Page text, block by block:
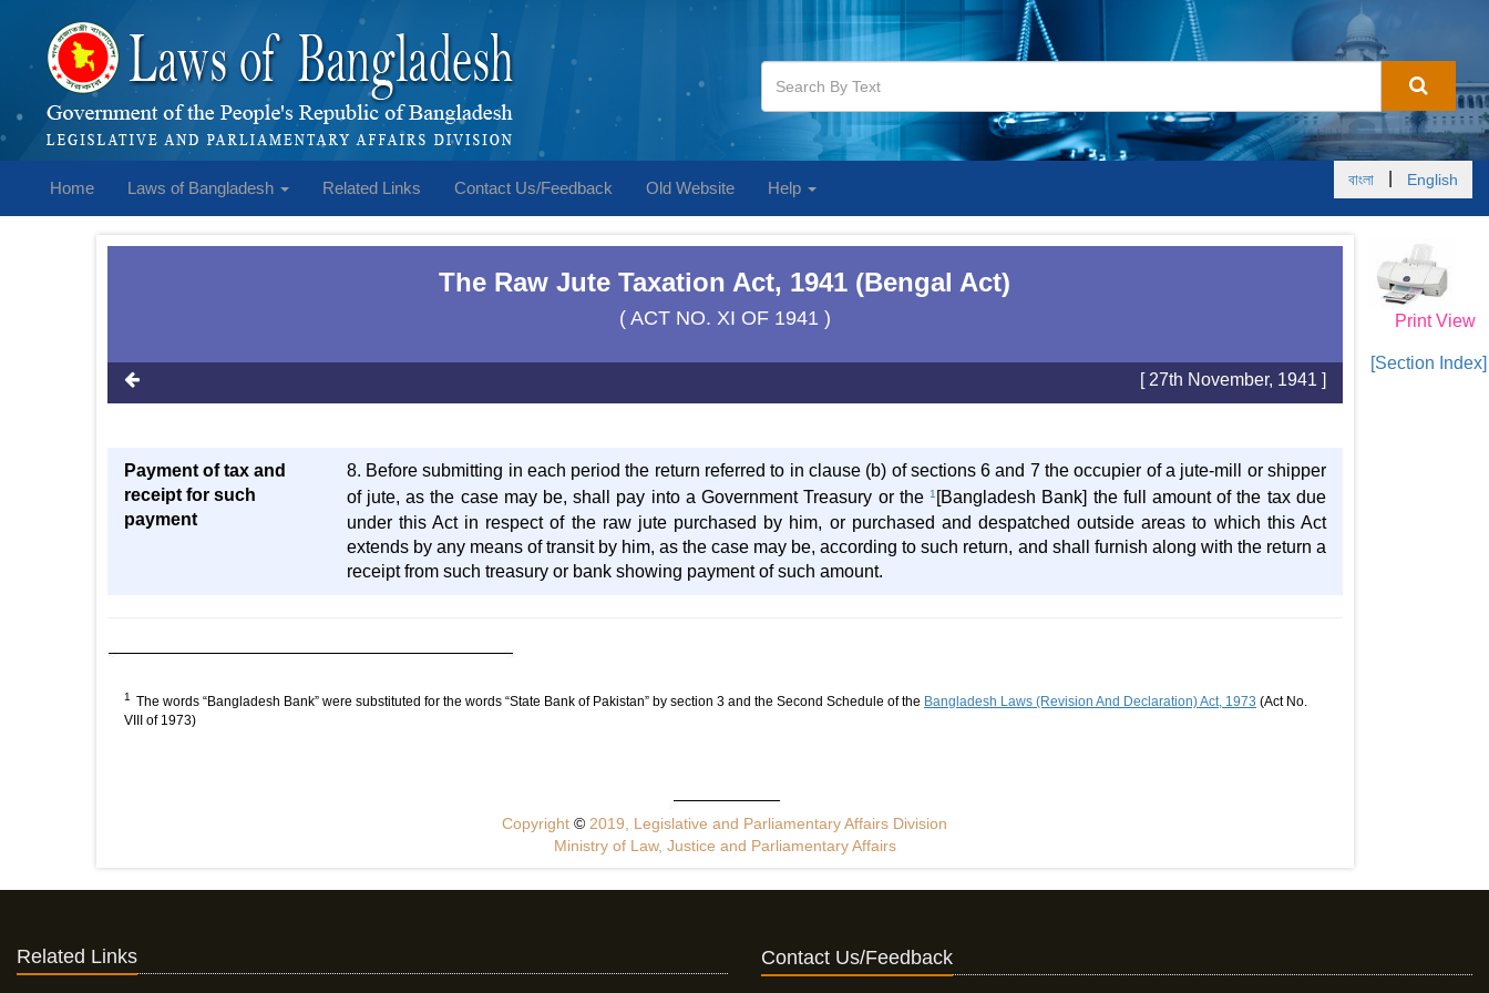
Home Laws of Bangladesh Related Links Contact Us/Feedback Old Website Help বাংলা English
Print View
[Section Index]
The Raw Jute Taxation Act, 1941 (Bengal Act)
( ACT NO. XI OF 1941 )
[ 27th November, 1941 ]
Payment of tax and
receipt for such
payment
8. Before submitting in each period the return referred to in clause (b) of sections 6 and 7 the occupier of a jute-mill or shipper
of jute, as the case may be, shall pay into a Government Treasury or the1 [Bangladesh Bank] the full amount of the tax due
under this Act in respect of the raw jute purchased by him, or purchased and despatched outside areas to which this Act
extends by any means of transit by him, as the case may be, according to such return, and shall furnish along with the return a
receipt from such treasury or bank showing payment of such amount.
1 The words “Bangladesh Bank” were substituted for the words “State Bank of Pakistan” by section 3 and the Second Schedule of the Bangladesh Laws (Revision And Declaration) Act, 1973 (Act No.
VIII of 1973)
Copyright© 2019, Legislative and Parliamentary Affairs Division
Ministry of Law, Justice and Parliamentary Affairs
Related Links Contact Us/Feedback